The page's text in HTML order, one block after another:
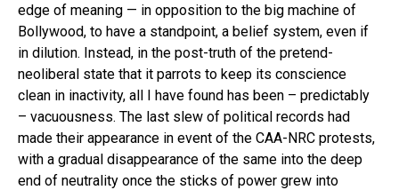
edge of meaning — in opposition to the big machine of
Bollywood, to have a standpoint, a belief system, even if
in dilution. Instead, in the post-truth of the pretend-
neoliberal state that it parrots to keep its conscience
clean in inactivity, all I have found has been – predictably
– vacuousness. The last slew of political records had
made their appearance in event of the CAA-NRC protests,
with a gradual disappearance of the same into the deep
end of neutrality once the sticks of power grew into